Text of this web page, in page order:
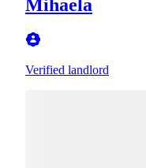
Mihaela
Verified landlord